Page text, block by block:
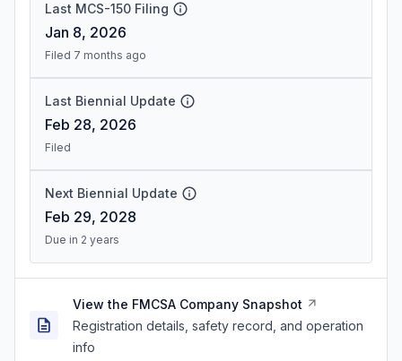
Last MCS-150 Filing
Jan 8, 2026
Filed 7 months ago
Last Biennial Update
Feb 28, 2026
Filed
Next Biennial Update
Feb 29, 2028
Due in 2 years
View the FMCSA Company Snapshot
Registration details, safety record, and operation
info